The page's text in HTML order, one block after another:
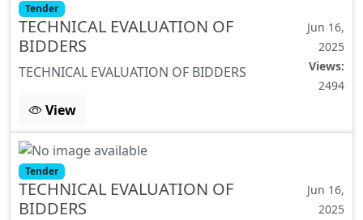
Tender
TECHNICAL EVALUATION OF
BIDDERS
TECHNICAL EVALUATION OF BIDDERS
Jun 16,
2025
Views:
2494
View
Tender
TECHNICAL EVALUATION OF
BIDDERS
Jun 16,
2025